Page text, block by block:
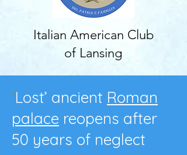
Italian American Club
of Lansing
‘Lost’ ancient Roman
palace reopens after
50 years of neglect